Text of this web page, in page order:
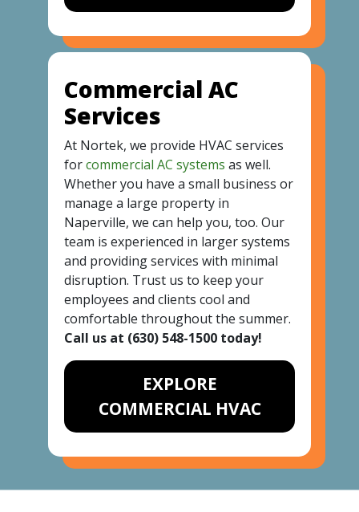
Commercial AC
Services
At Nortek, we provide HVAC services
forcommercial AC systems as well.
Whether you have a small business or
manage a large property in
Naperville, we can help you, too. Our
team is experienced in larger systems
and providing services with minimal
disruption. Trust us to keep your
employees and clients cool and
comfortable throughout the summer.
Call us at (630) 548-1500 today!
EXPLORE
COMMERCIAL HVAC